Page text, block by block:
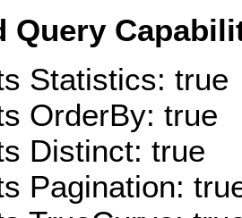
Query
Statistics: true
OrderBy: true
Distinct: true
Pagination: